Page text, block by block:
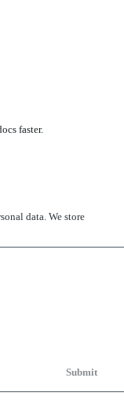
faster.
data. We store
Submit